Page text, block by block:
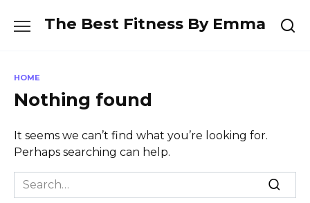
The Best Fitness By Emma
HOME
Nothing found
It seems we can’t find what you’re looking for.
Perhaps searching can help.
Search
for: